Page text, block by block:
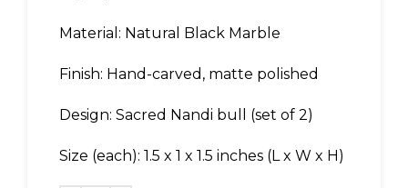
Material: Natural Black Marble
Finish: Hand-carved, matte polished
Design: Sacred Nandi bull (set of 2)
Size (each): 1.5 x 1 x 1.5 inches (L x W x H)